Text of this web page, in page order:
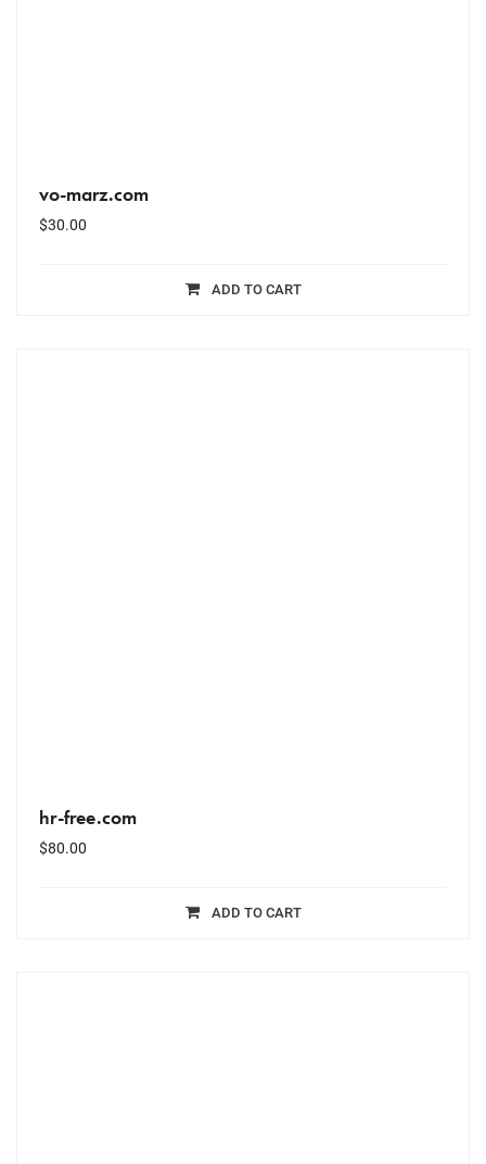
vo-marz.com
$30.00
ADD TO CART
hr-free.com
$80.00
ADD TO CART